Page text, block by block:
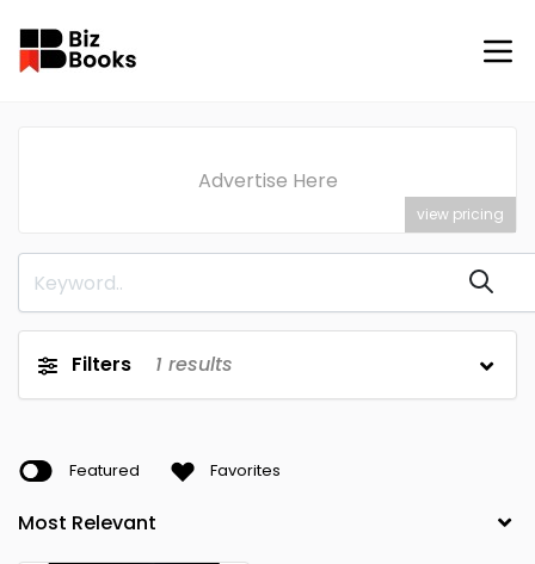
Advertise Here
view pricing
Filters 1 results
Featured Favorites